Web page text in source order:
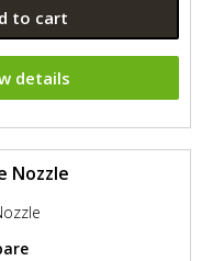
to cart
details
Nozzle